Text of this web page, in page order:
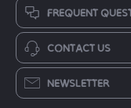
FREQUENT
CONTACT US
NEWSLETTER